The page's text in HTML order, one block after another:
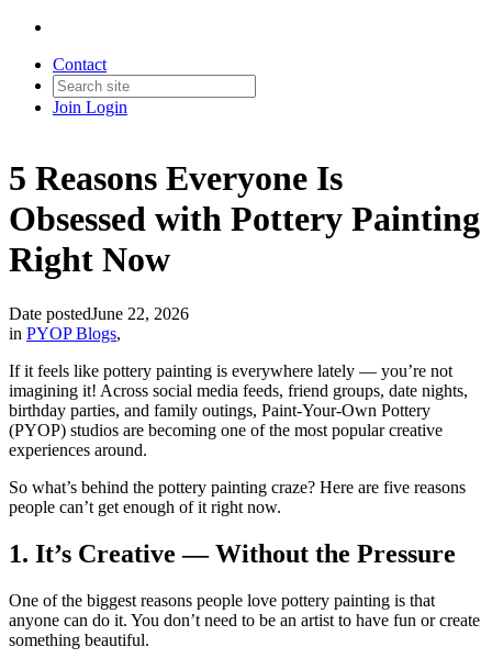
Contact
Join Login
5 Reasons Everyone Is
Obsessed with Pottery Painting
Right Now
Date postedJune 22, 2026
in PYOP Blogs,
If it feels like pottery painting is everywhere lately — you’re not
imagining it! Across social media feeds, friend groups, date nights,
birthday parties, and family outings, Paint-Your-Own Pottery
(PYOP) studios are becoming one of the most popular creative
experiences around.
So what’s behind the pottery painting craze? Here are five reasons
people can’t get enough of it right now.
1. It’s Creative — Without the Pressure
One of the biggest reasons people love pottery painting is that
anyone can do it. You don’t need to be an artist to have fun or create
something beautiful.